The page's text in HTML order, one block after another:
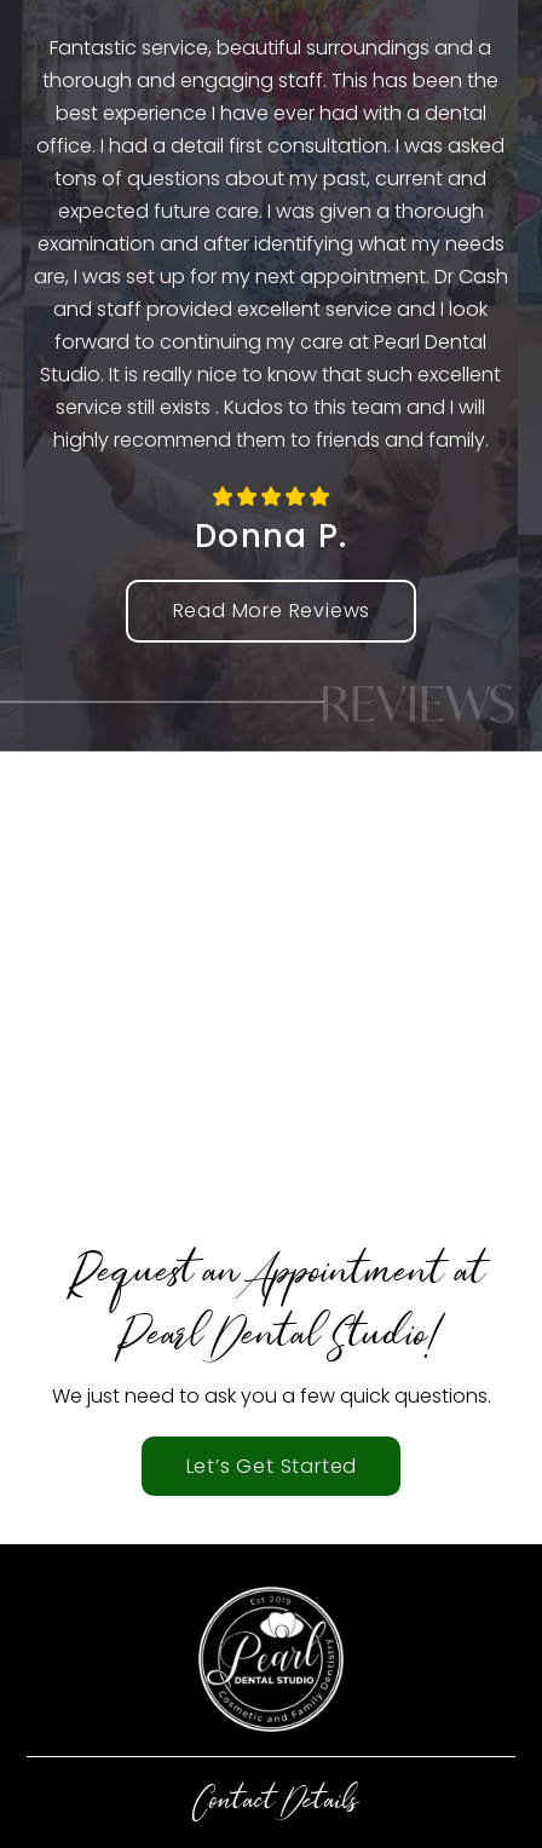
Fantastic service, beautiful surroundings and a
thorough and engaging staff. This has been the
best experience I have ever had with a dental
office. I had a detail first consultation. I was asked
tons of questions about my past, current and
expected future care. I was given a thorough
examination and after identifying what my needs
are, I was set up for my next appointment. Dr Cash
and staff provided excellent service and I look
forward to continuing my care at Pearl Dental
Studio. It is really nice to know that such excellent
service still exists . Kudos to this team and I will
highly recommend them to friends and family.
Donna P.
Read More Reviews
REVIEWS
Request an Appointment at
Pearl Dental Studio!
We just need to ask you a few quick questions.
Let’s Get Started
Contact Details